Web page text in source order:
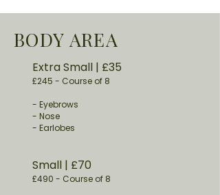
BODY AREA
Extra Small ​ | £35
£245 - Course of 8
- Eyebrows
- Nose
- Earlobes
Small ​ | £70
£490 - Course of 8